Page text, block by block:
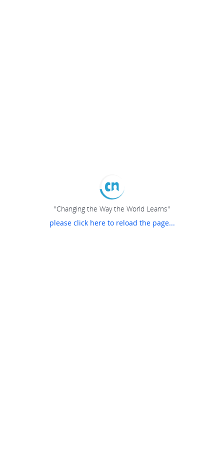
"Changing the Way the World Learns"
please click here to reload the page...